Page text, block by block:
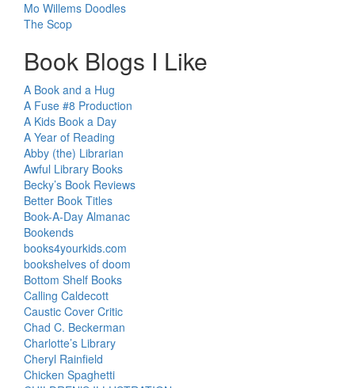
Mo Willems Doodles
The Scop
Book Blogs I Like
A Book and a Hug
A Fuse #8 Production
A Kids Book a Day
A Year of Reading
Abby (the) Librarian
Awful Library Books
Becky’s Book Reviews
Better Book Titles
Book-A-Day Almanac
Bookends
books4yourkids.com
bookshelves of doom
Bottom Shelf Books
Calling Caldecott
Caustic Cover Critic
Chad C. Beckerman
Charlotte’s Library
Cheryl Rainfield
Chicken Spaghetti